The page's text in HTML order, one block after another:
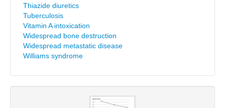
Thiazide diuretics
Tuberculosis
Vitamin A intoxication
Widespread bone destruction
Widespread metastatic disease
Williams syndrome